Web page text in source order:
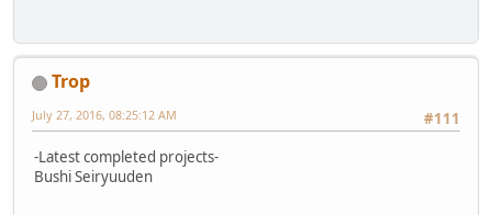
Trop
#111
July 27, 2016, 08:25:12 AM
-Latest completed projects-
Bushi Seiryuuden